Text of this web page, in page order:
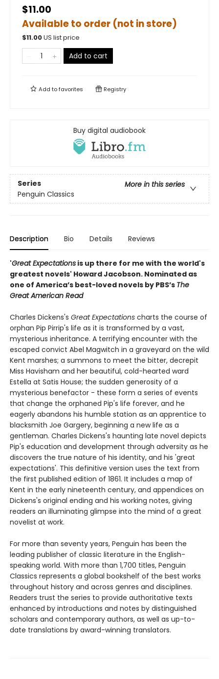
$11.00
Available to order (not in store)
$11.00US list price
Add to cart
Add tofavorites Registry
Buy digital audiobook
Series
More in this series
Penguin Classics
Description Bio Details Reviews
'Great Expectations is up there for me with the world's
greatest novels' Howard Jacobson. Nominated as
one of America’s best-loved novels by PBS’s The
Great American Read
Charles Dickens's Great Expectations charts the course of
orphan Pip Pirrip's life as it is transformed by a vast,
mysterious inheritance. A terrifying encounter with the
escaped convict Abel Magwitch in a graveyard on the wild
Kent marshes; a summons to meet the bitter, decrepit
Miss Havisham and her beautiful, cold-hearted ward
Estella at Satis House; the sudden generosity of a
mysterious benefactor - these form a series of events
that change the orphaned Pip's life forever, and he
eagerly abandons his humble station as an apprentice to
blacksmith Joe Gargery, beginning a new life as a
gentleman. Charles Dickens's haunting late novel depicts
Pip's education and development through adversity as he
discovers the true nature of his identity, and his 'great
expectations'. This definitive version uses the text from
the first published edition of 1861. It includes a map of
Kent in the early nineteenth century, and appendices on
Dickens's original ending and his working notes, giving
readers an illuminating glimpse into the mind of a great
novelist at work.
For more than seventy years, Penguin has been the
leading publisher of classic literature in the English-
speaking world. With more than 1,700 titles, Penguin
Classics represents a global bookshelf of the best works
throughout history and across genres and disciplines.
Readers trust the series to provide authoritative texts
enhanced by introductions and notes by distinguished
scholars and contemporary authors, as well as up-to-
date translations by award-winning translators.